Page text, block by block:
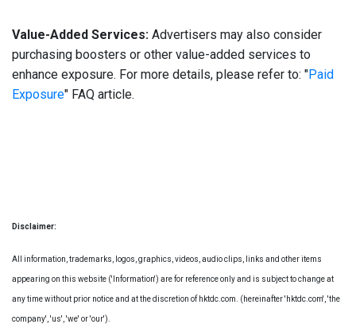
Value-Added Services: Advertisers may also consider
purchasing boosters or other value-added services to
enhance exposure. For more details, please refer to: "Paid
Exposure" FAQ article.
Disclaimer:
All information, trademarks, logos, graphics, videos, audio clips, links and other items
appearing on this website ('Information') are for reference only and is subject to change at
any time without prior notice and at the discretion of hktdc.com. (hereinafter 'hktdc.com', 'the
company', 'us', 'we' or 'our').